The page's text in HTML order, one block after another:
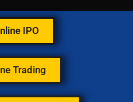
IPO
Trading